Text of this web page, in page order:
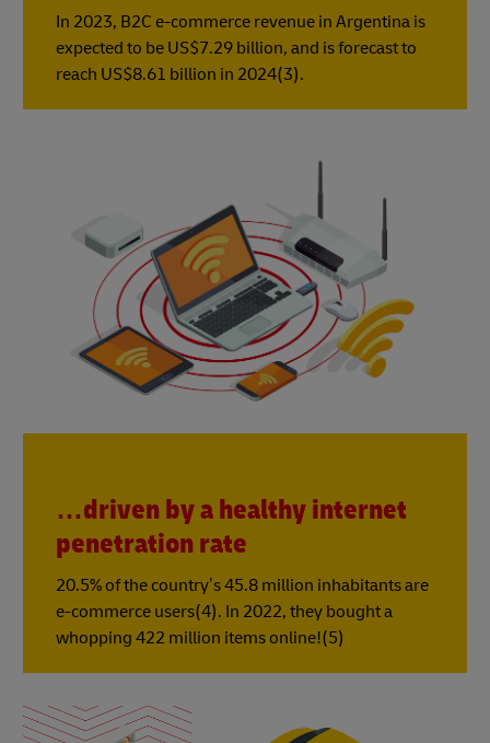
In 2023, B2C e-commerce revenue in Argentina is
expected to be US$7.29 billion, and is forecast to
reach US$8.61 billion in 2024(3).
…driven by a healthy internet
penetration rate
20.5% of the country’s 45.8 million inhabitants are
e-commerce users(4). In 2022, they bought a
whopping 422 million items online!(5)